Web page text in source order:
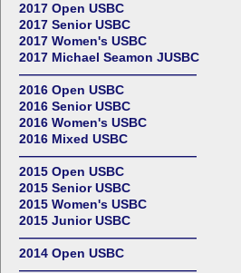
2017 Open USBC
2017 Senior USBC
2017 Women's USBC
2017 Michael Seamon JUSBC
——————————————
2016 Open USBC
2016 Senior USBC
2016 Women's USBC
2016 Mixed USBC
——————————————
2015 Open USBC
2015 Senior USBC
2015 Women's USBC
2015 Junior USBC
——————————————
2014 Open USBC
——————————————